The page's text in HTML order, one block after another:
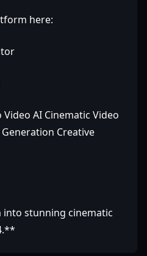
here:
AI Cinematic Video
Creative
stunning cinematic